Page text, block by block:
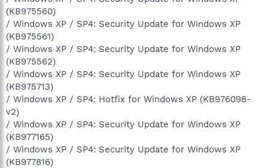
(KB975560)
/ Windows XP / SP4: Security Update for Windows XP
(KB975561)
/ Windows XP / SP4: Security Update for Windows XP
(KB975562)
/ Windows XP / SP4: Security Update for Windows XP
(KB975713)
/ Windows XP / SP4: Hotfix for Windows XP (KB976098-
v2)
/ Windows XP / SP4: Security Update for Windows XP
(KB977165)
/ Windows XP / SP4: Security Update for Windows XP
(KB977816)